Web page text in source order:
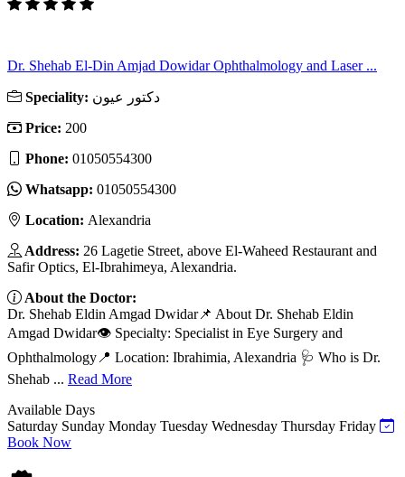
Dr. Shehab El-Din Amjad Dowidar Ophthalmology and Laser ...
Speciality: دكتور عيون
Price: 200
Phone: 01050554300
Whatsapp: 01050554300
Location: Alexandria
Address: 26 Lagetie Street, above El-Waheed Restaurant and
Safir Optics, El-Ibrahimeya, Alexandria.
About the Doctor:
Dr. Shehab Eldin Amgad Dwidar📌 About Dr. Shehab Eldin
Amgad Dwidar👁️ Specialty: Specialist in Eye Surgery and
Ophthalmology📍 Location: Ibrahimia, Alexandria 🩺 Who is Dr.
Shehab ... Read More
Available Days
Saturday Sunday Monday Tuesday Wednesday Thursday Friday
Book Now